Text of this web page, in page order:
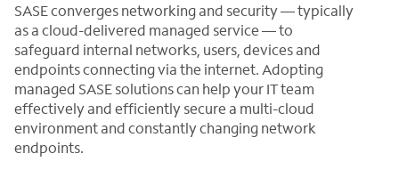
SASE converges networking and security — typically
as a cloud-delivered managed service — to
safeguard internal networks, users, devices and
endpoints connecting via the internet. Adopting
managed SASE solutions can help your IT team
effectively and efficiently secure a multi-cloud
environment and constantly changing network
endpoints.